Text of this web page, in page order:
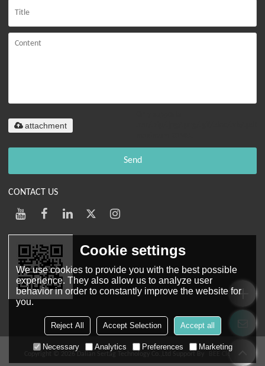
attachment
Send
CONTACT US
Mobile Web
Cookie settings
We use cookies to provide you with the best possible
experience. They also allow us to analyze user
behavior in order to constantly improve the website for
you.
Reject All Accept Selection Accept all
Necessary Analytics Preferences Marketing